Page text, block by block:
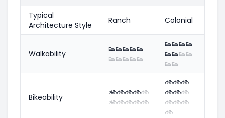
Typical
Architecture Style
Ranch Colonial
Walkability 👟👟👟👟👟
👟👟👟👟👟
👟👟👟👟
👟👟👟👟
👟👟
Bikeability 🚲🚲🚲🚲🚲
🚲🚲🚲🚲🚲
🚲🚲🚲
🚲🚲🚲
🚲🚲🚲
🚲